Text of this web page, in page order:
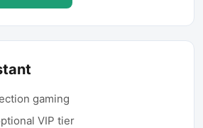
gaming
VIP tier